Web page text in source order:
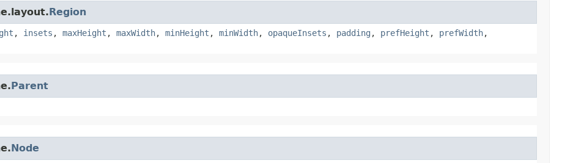
Region
, insets , maxHeight , maxWidth, minHeight , minWidth, opaqueInsets , padding , prefHeight , prefWidth,
Parent
Node